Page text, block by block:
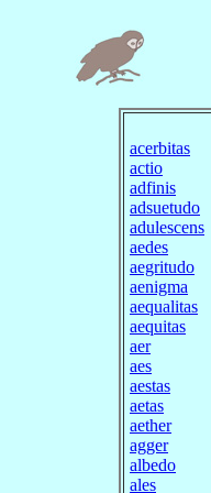
acerbitas
actio
adfinis
adsuetudo
adulescens
aedes
aegritudo
aenigma
aequalitas
aequitas
aer
aes
aestas
aetas
aether
agger
albedo
ales